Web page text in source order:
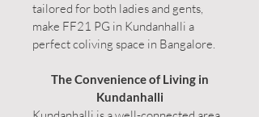
tailored for both ladies and gents,
make FF21 PG in Kundanhalli a
perfect coliving space in Bangalore.
The Convenience of Living in
Kundanhalli